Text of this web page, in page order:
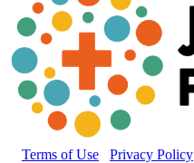
Terms of Use Privacy Policy